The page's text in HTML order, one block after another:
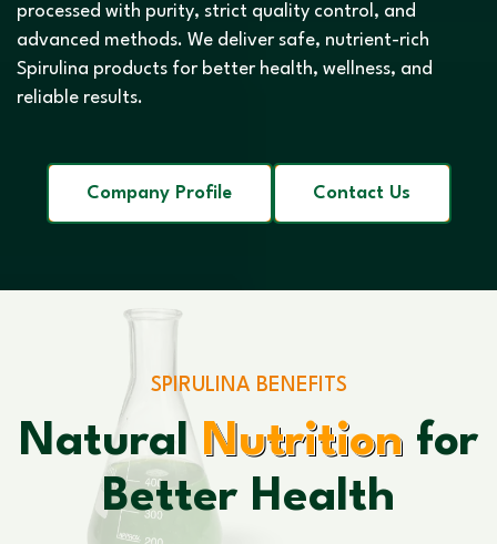
processed with purity, strict quality control, and
advanced methods. We deliver safe, nutrient-rich
Spirulina products for better health, wellness, and
reliable results.
Company Profile Contact Us
SPIRULINA BENEFITS
Natural Nutrition for
Better Health